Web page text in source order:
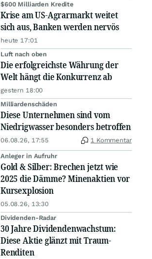
$600 Milliarden Kredite
Krise am US-Agrarmarkt weitet
sich aus, Banken werden nervös
heute 17:01
Luft nach oben
Die erfolgreichste Währung der
Welt hängt die Konkurrenz ab
gestern 18:00
Milliardenschäden
Diese Unternehmen sind vom
Niedrigwasser besonders betroffen
06.08.26, 17:55 1 Kommentar
Anleger in Aufruhr
Gold & Silber: Brechen jetzt wie
2025 die Dämme? Minenaktien vor
Kursexplosion
05.08.26, 13:30
Dividenden-Radar
30 Jahre Dividendenwachstum:
Diese Aktie glänzt mit Traum-
Renditen